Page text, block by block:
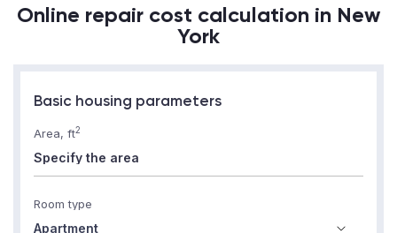
Online repair cost calculation in New
York
Basic housing parameters
Area, ft2
Room type